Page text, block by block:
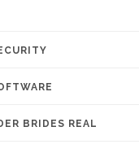
BRIDES REAL